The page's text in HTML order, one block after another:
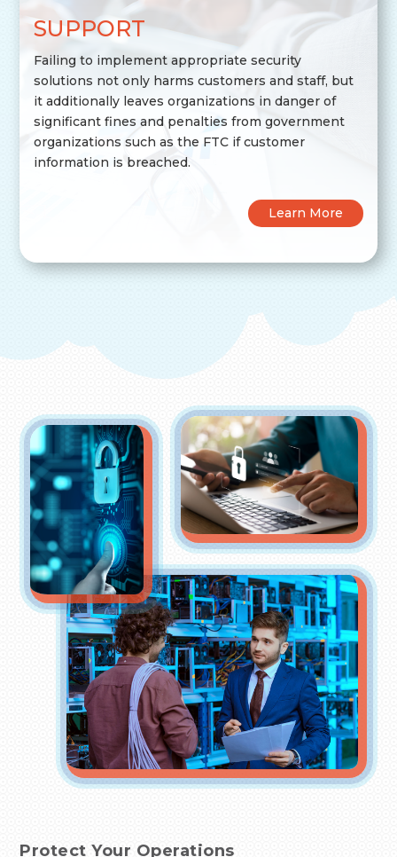
SUPPORT
Failing to implement appropriate security
solutions not only harms customers and staff, but
it additionally leaves organizations in danger of
significant fines and penalties from government
organizations such as the FTC if customer
information is breached.
Learn More
Protect Your Operations